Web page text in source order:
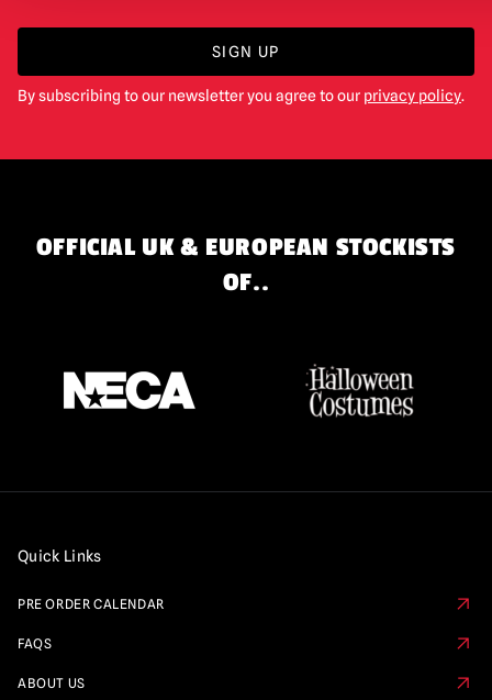
SIGN UP
By subscribing to our newsletter you agree to our privacy policy.
OFFICIAL UK & EUROPEAN STOCKISTS
OF..
Quick Links
PRE ORDER CALENDAR
FAQS
ABOUT US